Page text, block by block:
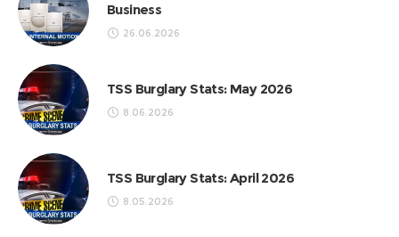
Business
26.06.2026
TSS Burglary Stats: May 2026
8.06.2026
TSS Burglary Stats: April 2026
8.05.2026